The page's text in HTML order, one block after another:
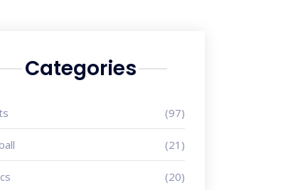
Categories
(97)
(21)
(20)